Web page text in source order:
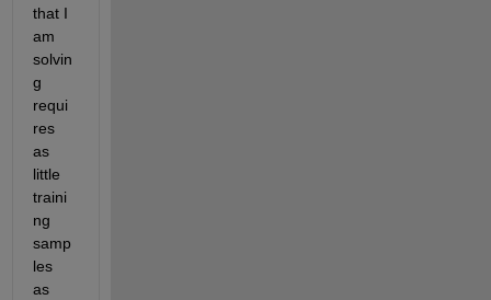
that I
am
solvin
g
requi
res
as
little
traini
ng
samp
les
as